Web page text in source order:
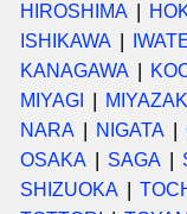
HIROSHIMA
ISHIKAWA
KANAGAWA
MIYAGI
MIYAZAKI
NARA
NIGATA
OSAKA
SAGA
SHIZUOKA